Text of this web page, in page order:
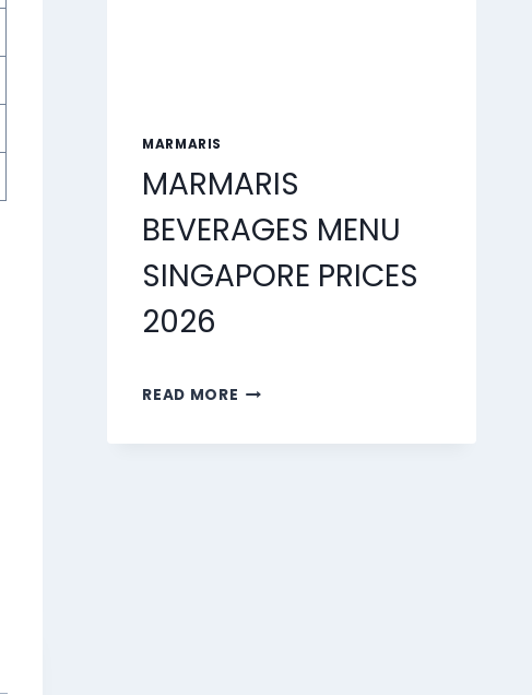
MARMARIS
MARMARIS
BEVERAGES MENU
SINGAPORE PRICES
2026
READ MORE MARMARIS